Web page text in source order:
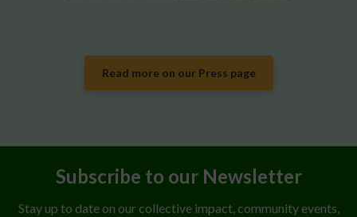
Read more on our Press page
Subscribe to our Newsletter
Stay up to date on our collective impact, community events,